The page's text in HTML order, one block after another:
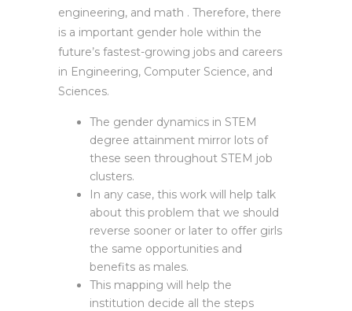
engineering, and math . Therefore, there
is a important gender hole within the
future’s fastest-growing jobs and careers
in Engineering, Computer Science, and
Sciences.
The gender dynamics in STEM
degree attainment mirror lots of
these seen throughout STEM job
clusters.
In any case, this work will help talk
about this problem that we should
reverse sooner or later to offer girls
the same opportunities and
benefits as males.
This mapping will help the
institution decide all the steps